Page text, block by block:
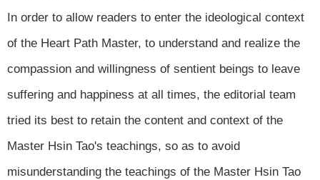
In order to allow readers to enter the ideological context
of the Heart Path Master, to understand and realize the
compassion and willingness of sentient beings to leave
suffering and happiness at all times, the editorial team
tried its best to retain the content and context of the
Master Hsin Tao's teachings, so as to avoid
misunderstanding the teachings of the Master Hsin Tao